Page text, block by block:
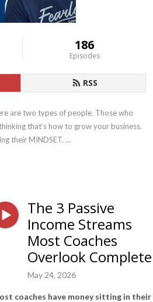
186
Episodes
RSS
are two types of people. Those who
that’s how to grow your business.
their MINDSET.
3 core pillars:
you love.
mostly mindset, learning how to charge
you how to get leads and convert
The 3 Passive
Income Streams
Most Coaches
Overlook
May 24, 2026
coaches have money sitting in their